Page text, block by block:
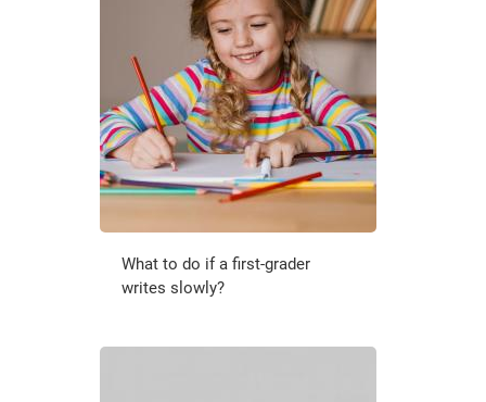
What to do if a first-grader
writes slowly?